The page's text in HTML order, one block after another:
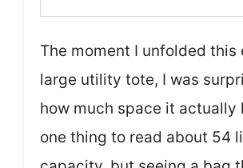
The moment I unfolded this
large utility tote, I was
how much space it actually
one thing to read about 54